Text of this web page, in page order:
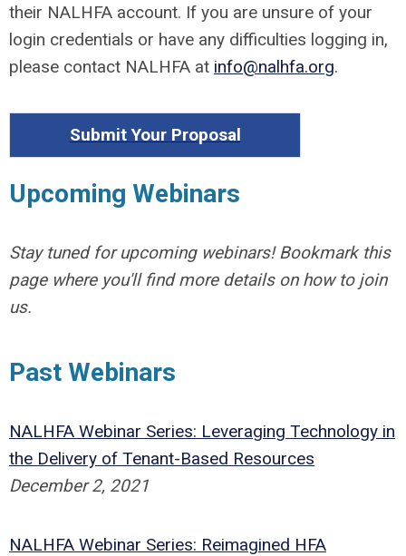
their NALHFA account. If you are unsure of your
login credentials or have any difficulties logging in,
please contact NALHFA at info@nalhfa.org.
Submit Your Proposal
Upcoming Webinars
Stay tuned for upcoming webinars! Bookmark this
page where you'll find more details on how to join
us.
Past Webinars
NALHFA Webinar Series: Leveraging Technology in
the Delivery of Tenant-Based Resources
December 2, 2021
NALHFA Webinar Series: Reimagined HFA